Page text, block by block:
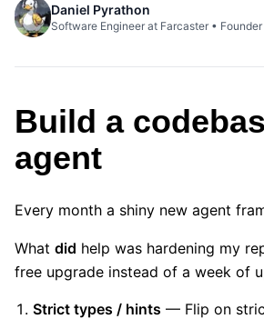
Daniel Pyrathon
Software Engineer at Farcaster •
Build a
agent
Every month a shiny new agent
What did help was hardening my
free upgrade instead of a week of
Strict types / hints — Flip on